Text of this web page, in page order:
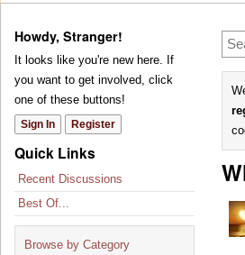
Howdy, Stranger!
It looks like you're new here. If
you want to get involved, click
one of these buttons!
Sign In Register
Quick Links
Recent Discussions
Best Of...
Browse by Category